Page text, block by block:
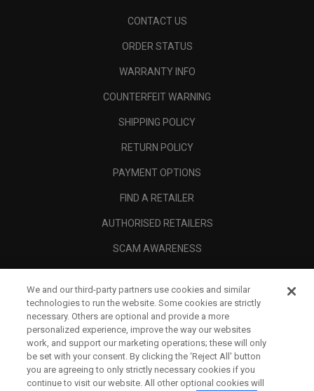
CONTACT US
ORDER STATUS
WARRANTY INFO
COUNTERFEIT WARNING
SHIPPING POLICY
RETURN POLICY
PAYMENT OPTIONS
FIND A RETAILER
AUTHORISED RETAILERS
SCAM AWARENESS
CORPORATE
LEGAL
We and our third-party partners use cookies and similar
technologies to run the website. Some cookies are strictly
necessary. Others are optional and provide a more
personalized experience, improve the way our websites
work, and support our marketing operations; these will only
be set with your consent. By clicking the ‘Reject All' button
you are agreeing to only strictly necessary cookies if you
continue to visit our website. All other optional cookies will